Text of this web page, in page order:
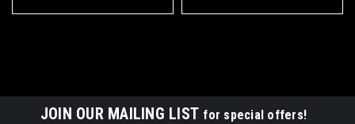
JOIN OUR MAILING LIST for special offers!